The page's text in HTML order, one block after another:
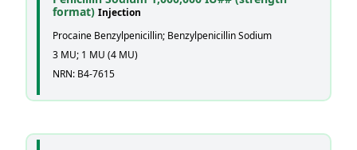
format) Injection
Procaine Benzylpenicillin; Benzylpenicillin Sodium
3 MU; 1 MU (4 MU)
NRN: B4-7615